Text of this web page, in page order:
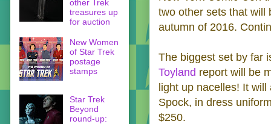
two other sets that will
autumn of 2016.
The biggest set by far
Toyland report will be
light up nacelles! It
Spock, in dress
$250.
other Trek
treasures up
for auction
New Women
of Star Trek
postage
stamps
Star Trek
Beyond
round-up: